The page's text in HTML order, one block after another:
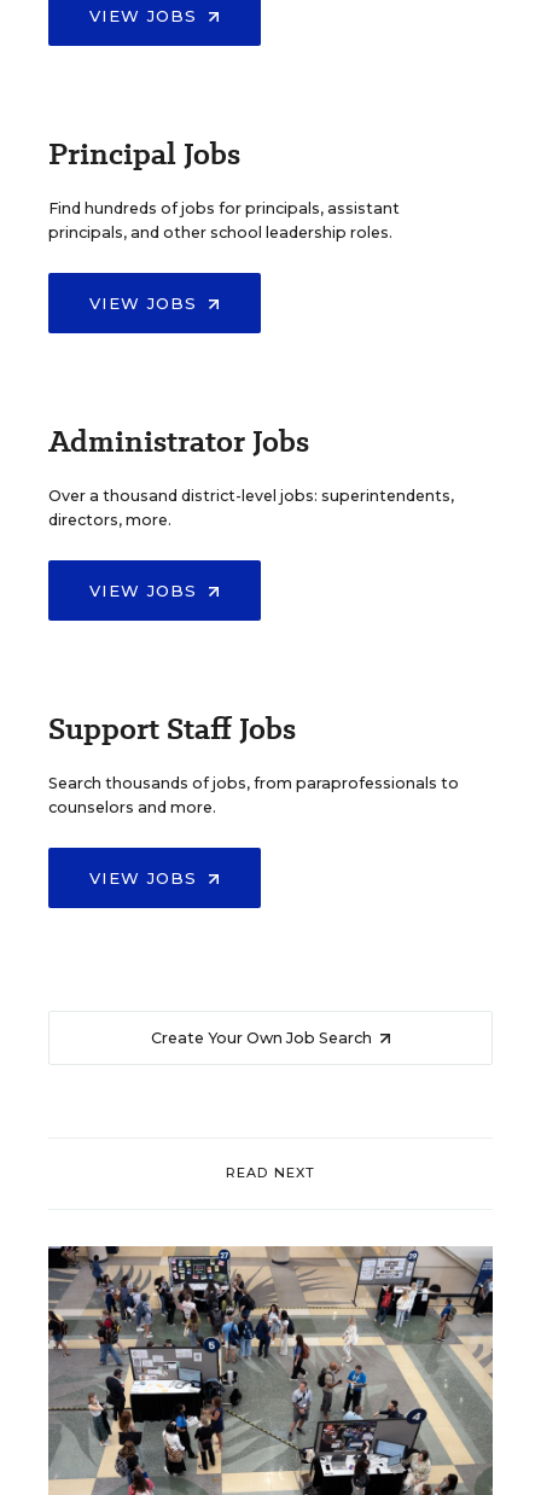
VIEW JOBS
Principal Jobs
Find hundreds of jobs for principals, assistant
principals, and other school leadership roles.
VIEW JOBS
Administrator Jobs
Over a thousand district-level jobs: superintendents,
directors, more.
VIEW JOBS
Support Staff Jobs
Search thousands of jobs, from paraprofessionals to
counselors and more.
VIEW JOBS
Create Your Own Job Search
READ NEXT